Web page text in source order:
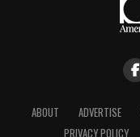
ABOUT ADVERTISE
PRIVACY POLICY